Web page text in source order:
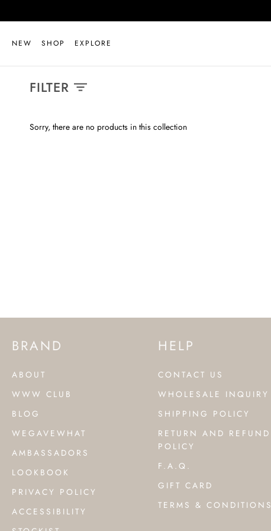
to
NEW SHOP EXPLORE
FILTER
Sorry, there are no products in this collection
BRAND
ABOUT
WWW CLUB
BLOG
WEGAVEWHAT
AMBASSADORS
LOOKBOOK
PRIVACY POLICY
ACCESSIBILITY
HELP
CONTACT US
WHOLESALE INQUIRY
SHIPPING POLICY
RETURN AND REFUND
POLICY
F.A.Q.
GIFT CARD
TERMS & CONDITIONS